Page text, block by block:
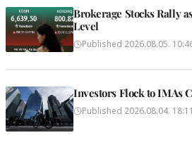
Brokerage Stocks Rally
Level
Published 2026.08.05.
Investors Flock to IMAs
Published 2026.08.04.